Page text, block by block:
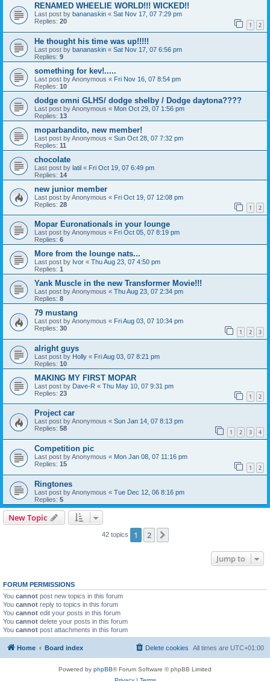
RENAMED WHEELIE WORLD!!! WICKED!!
Last post by bananaskin « Sat Nov 17, 07 7:29 pm
Replies: 20 1 2
He thought his time was up!!!!!
Last post by bananaskin « Sat Nov 17, 07 6:56 pm
Replies: 9
something for kev!.....
Last post byAnonymous « Fri Nov 16, 07 8:54 pm
Replies: 10
dodge omni GLHS/ dodge shelby / Dodge daytona????
Last post byAnonymous « Mon Oct 29, 07 1:56 pm
Replies: 13
moparbandito, new member!
Last post byAnonymous « Sun Oct 28, 07 7:32 pm
Replies: 11
chocolate
Last post by latil « Fri Oct 19, 07 6:49 pm
Replies: 14
new junior member
Last post byAnonymous « Fri Oct 19, 07 12:08 pm
Replies: 28 1 2
Mopar Euronationals in your lounge
Last post byAnonymous « Fri Oct 05, 07 8:19 pm
Replies: 6
More from the lounge nats...
Last post by Ivor « Thu Aug 23, 07 4:50 pm
Replies: 1
Yank Muscle in the new Transformer Movie!!!
Last post byAnonymous « Thu Aug 23, 07 2:34 pm
Replies: 8
79 mustang
Last post byAnonymous « Fri Aug 03, 07 10:34 pm
Replies: 30 1 2 3
alright guys
Last post by Holly « Fri Aug 03, 07 8:21 pm
Replies: 10
MAKING MY FIRST MOPAR
Last post by Dave-R « Thu May 10, 07 9:31 pm
Replies: 23 1 2
Project car
Last post byAnonymous « Sun Jan 14, 07 8:13 pm
Replies: 58 1 2 3 4
Competition pic
Last post byAnonymous « Mon Jan 08, 07 11:16 pm
Replies: 15 1 2
Ringtones
Last post byAnonymous « Tue Dec 12, 06 8:16 pm
Replies: 5
New Topic
42 topics 1 2
Jump to
FORUM PERMISSIONS
You cannot post new topics in this forum
You cannot reply to topics in this forum
You cannot edit your posts in this forum
You cannot delete your posts in this forum
You cannot post attachments in this forum
Home Board index All times are UTC+01:00
Delete cookies
Powered by phpBB® Forum Software © phpBB Limited